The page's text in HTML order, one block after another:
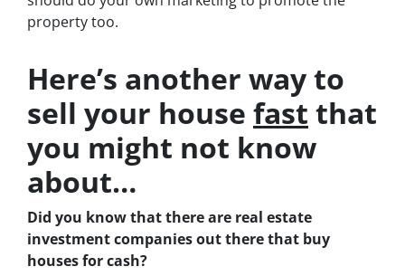
property too.
Here’s another way to
sell your house fast that
you might not know
about…
Did you know that there are real estate
investment companies out there that buy
houses for cash?